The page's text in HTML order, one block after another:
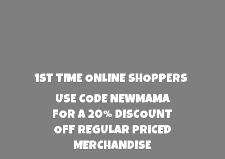
1st TIME ONLINE SHOPPERS
USE CODE NEWMAMA
FOR A 20% DISCOUNT
OFF REGULAR PRICED
MERCHANDISE